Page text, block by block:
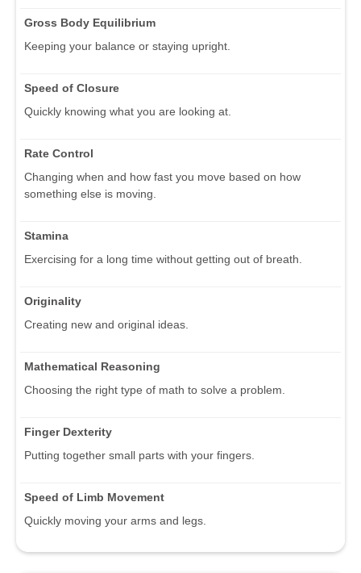
Gross Body Equilibrium
Keeping your balance or staying upright.
Speed of Closure
Quickly knowing what you are looking at.
Rate Control
Changing when and how fast you move based on how
something else is moving.
Stamina
Exercising for a long time without getting out of breath.
Originality
Creating new and original ideas.
Mathematical Reasoning
Choosing the right type of math to solve a problem.
Finger Dexterity
Putting together small parts with your fingers.
Speed of Limb Movement
Quickly moving your arms and legs.